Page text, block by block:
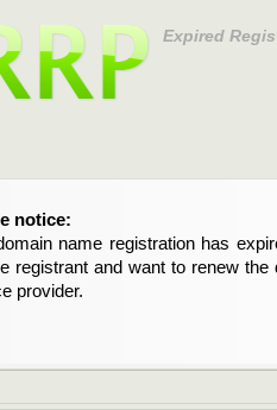
Expired
notice:
name registration has
registrant and want to renew
provider.